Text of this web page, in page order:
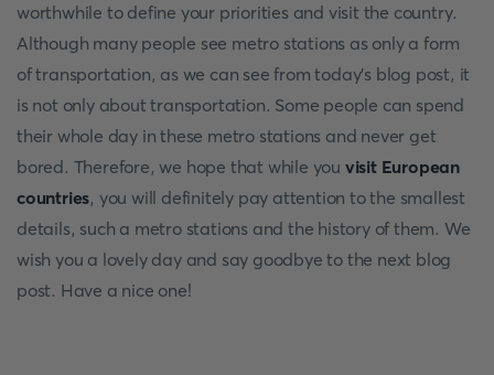
worthwhile to define your priorities and visit the country.
Although many people see metro stations as only a form
of transportation, as we can see from today's blog post, it
is not only about transportation. Some people can spend
their whole day in these metro stations and never get
bored. Therefore, we hope that while you visit European
countries, you will definitely pay attention to the smallest
details, such a metro stations and the history of them. We
wish you a lovely day and say goodbye to the next blog
post. Have a nice one!